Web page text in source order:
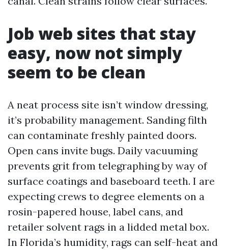
Job web sites that stay
easy, now not simply
seem to be clean
A neat process site isn’t window dressing,
it’s probability management. Sanding filth
can contaminate freshly painted doors.
Open cans invite bugs. Daily vacuuming
prevents grit from telegraphing by way of
surface coatings and baseboard teeth. I are
expecting crews to degree elements on a
rosin-papered house, label cans, and
retailer solvent rags in a lidded metal box.
In Florida’s humidity, rags can self-heat and